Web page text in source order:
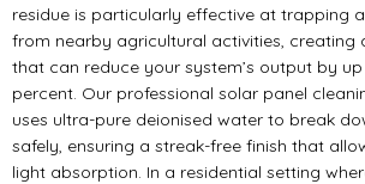
residue is particularly effective at trapping
from nearby agricultural activities, creating
that can reduce your system’s output by
percent. Our professional solar panel
uses ultra-pure deionised water to break
safely, ensuring a streak-free finish that
light absorption. In a residential setting